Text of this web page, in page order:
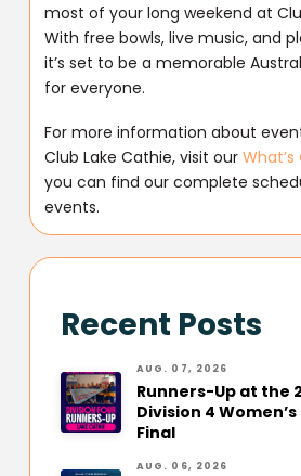
most of your long weekend at
With free bowls, live music, and
it’s set to be a memorable
for everyone.
For more information about
Club Lake Cathie, visit ourWhat’s
you can find our complete
events.
Recent Posts
AUG. 07, 2026
Runners-Up at the
Division 4
Final
AUG. 06, 2026